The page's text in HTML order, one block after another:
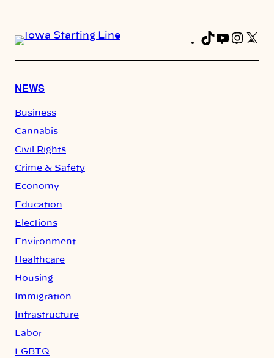
TikTok
NEWS
Business
Cannabis
Civil Rights
Crime & Safety
Economy
Education
Elections
Environment
Healthcare
Housing
Immigration
Infrastructure
Labor
LGBTQ